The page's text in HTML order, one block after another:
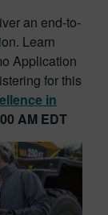
an end-to-
Learn
Application
for this
in
AM EDT